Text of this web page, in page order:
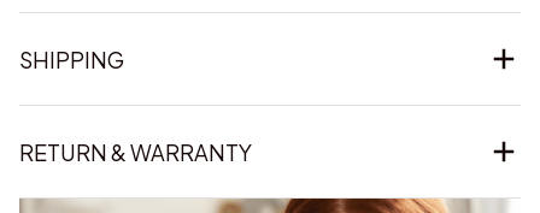
SHIPPING
RETURN & WARRANTY